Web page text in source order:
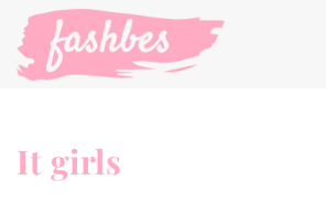
It girls